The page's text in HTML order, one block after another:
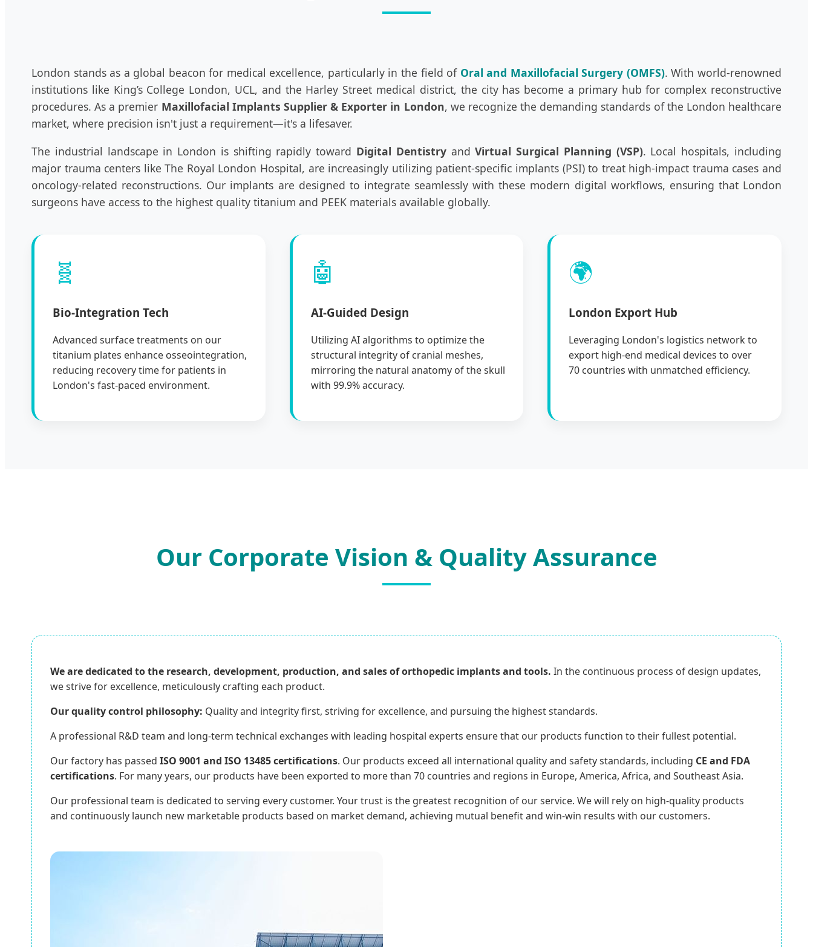
London stands as a global beacon for medical excellence, particularly in the field of Oral and Maxillofacial Surgery (OMFS). With world-renowned
institutions like King’s College London, UCL, and the Harley Street medical district, the city has become a primary hub for complex reconstructive
procedures. As a premier Maxillofacial Implants Supplier & Exporter in London, we recognize the demanding standards of the London healthcare
market, where precision isn't just a requirement—it's a lifesaver.
The industrial landscape in London is shifting rapidly toward Digital DentistryandVirtual Surgical Planning (VSP). Local hospitals, including
major trauma centers like The Royal London Hospital, are increasingly utilizing patient-specific implants (PSI) to treat high-impact trauma cases and
oncology-related reconstructions. Our implants are designed to integrate seamlessly with these modern digital workflows, ensuring that London
surgeons have access to the highest quality titanium and PEEK materials available globally.
🧬
Bio-Integration Tech
Advanced surface treatments on our
titanium plates enhance osseointegration,
reducing recovery time for patients in
London's fast-paced environment.
🤖
AI-Guided Design
Utilizing AI algorithms to optimize the
structural integrity of cranial meshes,
mirroring the natural anatomy of the skull
with 99.9% accuracy.
🌍
London Export Hub
Leveraging London's logistics network to
export high-end medical devices to over
70 countries with unmatched efficiency.
Our Corporate Vision & Quality Assurance
We are dedicated to the research, development, production, and sales of orthopedic implants and tools. In the continuous process of design updates,
we strive for excellence, meticulously crafting each product.
Our quality control philosophy: Quality and integrity first, striving for excellence, and pursuing the highest standards.
A professional R&D team and long-term technical exchanges with leading hospital experts ensure that our products function to their fullest potential.
Our factory has passed ISO 9001 and ISO 13485 certifications. Our products exceed all international quality and safety standards, including CE and FDA
certifications. For many years, our products have been exported to more than 70 countries and regions in Europe, America, Africa, and Southeast Asia.
Our professional team is dedicated to serving every customer. Your trust is the greatest recognition of our service. We will rely on high-quality products
and continuously launch new marketable products based on market demand, achieving mutual benefit and win-win results with our customers.